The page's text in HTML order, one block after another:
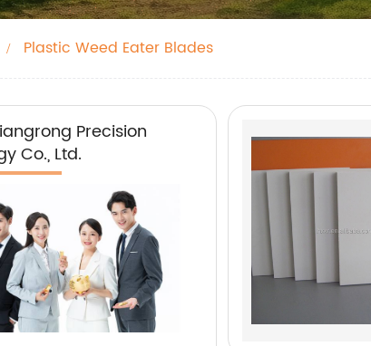
Plastic Weed Eater Blades
Precision
Co., Ltd.